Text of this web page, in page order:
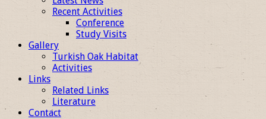
Recent Activities
Conference
Study Visits
Gallery
Turkish Oak Habitat
Activities
Links
Related Links
Literature
Contact